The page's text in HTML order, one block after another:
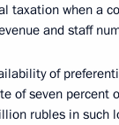
taxation when a
and staff
of
of seven percent
rubles in such